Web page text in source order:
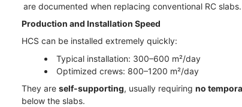
are documented when replacing conventional RC slabs.
Production and Installation Speed
HCS can be installed extremely quickly:
Typical installation: 300–600 m²/day
Optimized crews: 800–1200 m²/day
They are self-supporting, usually requiring no
below the slabs.